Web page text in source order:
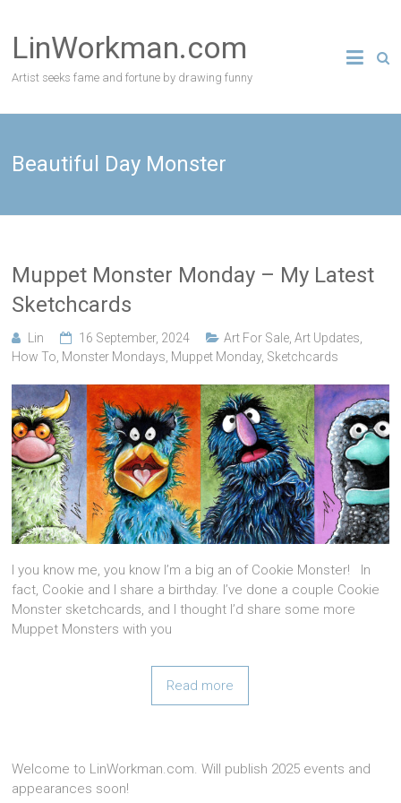
content
LinWorkman.com
Artist seeks fame and fortune by drawing funny
Beautiful Day Monster
Muppet Monster Monday – My Latest
Sketchcards
Lin 16 September, 2024 Art For Sale ,Art Updates
How To Monster Mondays Muppet Monday, Sketchcards
I you know me, you know I’m a big an of Cookie Monster! In
fact, Cookie and I share a birthday. I’ve done a couple Cookie
Monster sketchcards, and I thought I’d share some more
Muppet Monsters with you
Read more
Welcome to LinWorkman.com. Will publish 2025 events and
appearances soon!